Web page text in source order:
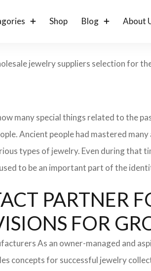
Shop Blog About
jewelry suppliers selection for
many special things related to the
Ancient people had mastered
types of jewelry. Even during that
to be an important part of the
PARTNER
FOR
As an owner-managed and
concepts for successful jewelry